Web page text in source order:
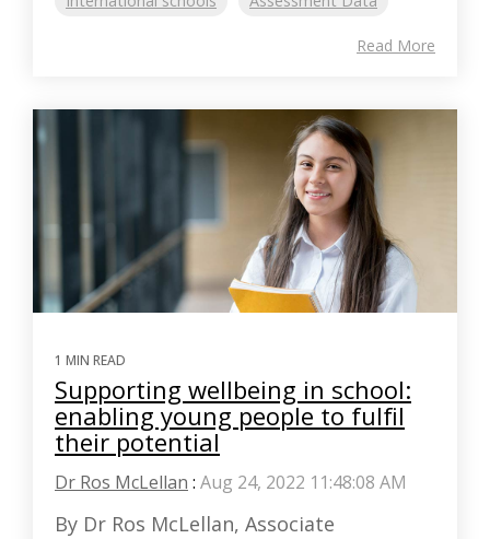
Read More
1 MIN READ
Supporting wellbeing in school:
enabling young people to fulfil
their potential
Dr Ros McLellan : Aug 24, 2022 11:48:08 AM
By Dr Ros McLellan, Associate